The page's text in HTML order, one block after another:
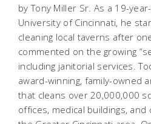
by Tony Miller Sr. As a 19-
University of Cincinnati, he
cleaning local taverns after
commented on the growing
including janitorial services.
award-winning, family-owned
that cleans over 20,000,000
offices, medical buildings, and